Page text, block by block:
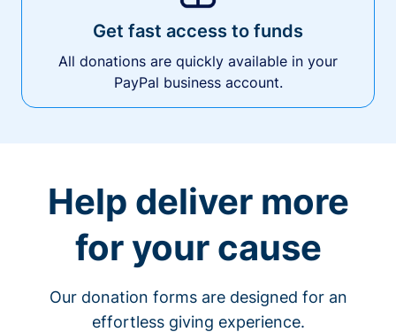
Get fast access to funds
All donations are quickly available in your
PayPal business account.
Help deliver more
for your cause
Our donation forms are designed for an
effortless giving experience.